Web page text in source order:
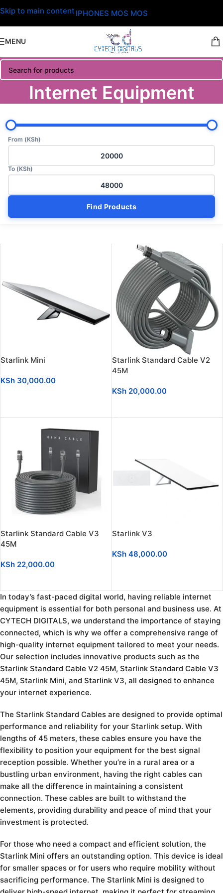
Skip to main content IPHONES MOS MOS
MENU
Internet Equipment
From (KSh)
To (KSh)
Find Products
Starlink Mini
KSh 30,000.00
Starlink Standard Cable V2
45M
KSh20,000.00
Starlink Standard Cable V3
45M
KSh 22,000.00
Starlink V3
KSh48,000.00
In today’s fast-paced digital world, having reliable internet
equipment is essential for both personal and business use. At
CYTECH DIGITALS, we understand the importance of staying
connected, which is why we offer a comprehensive range of
high-quality internet equipment tailored to meet your needs.
Our selection includes innovative products such as the
Starlink Standard Cable V2 45M, Starlink Standard Cable V3
45M, Starlink Mini, and Starlink V3, all designed to enhance
your internet experience.
The Starlink Standard Cables are designed to provide optimal
performance and reliability for your Starlink setup. With
lengths of 45 meters, these cables ensure you have the
flexibility to position your equipment for the best signal
reception possible. Whether you’re in a rural area or a
bustling urban environment, having the right cables can
make all the difference in maintaining a consistent
connection. These cables are built to withstand the
elements, providing durability and peace of mind that your
investment is protected.
For those who need a compact and efficient solution, the
Starlink Mini offers an outstanding option. This device is ideal
for smaller spaces or for users who require mobility without
sacrificing performance. The Starlink Mini is designed to